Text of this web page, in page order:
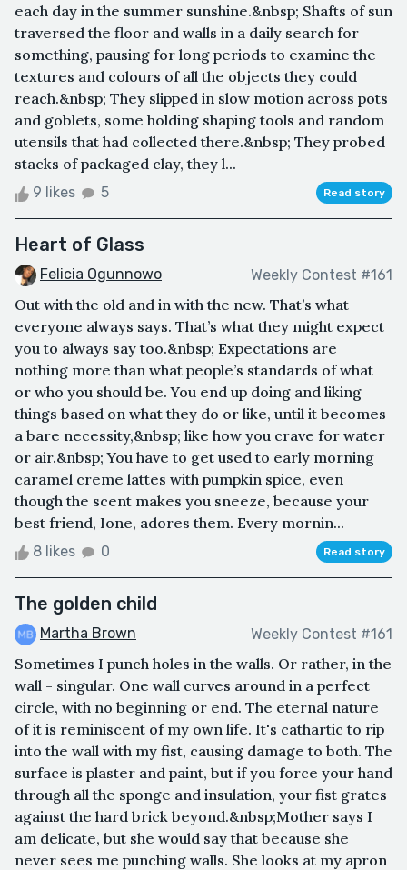
each day in the summer sunshine.&nbsp; Shafts of sun
traversed the floor and walls in a daily search for
something, pausing for long periods to examine the
textures and colours of all the objects they could
reach.&nbsp; They slipped in slow motion across pots
and goblets, some holding shaping tools and random
utensils that had collected there.&nbsp; They probed
stacks of packaged clay, they l...
9 likes 5 Read story
Heart of Glass
Felicia Ogunnowo Weekly Contest #161
Out with the old and in with the new. That’s what
everyone always says. That’s what they might expect
you to always say too.&nbsp; Expectations are
nothing more than what people’s standards of what
or who you should be. You end up doing and liking
things based on what they do or like, until it becomes
a bare necessity,&nbsp; like how you crave for water
or air.&nbsp; You have to get used to early morning
caramel creme lattes with pumpkin spice, even
though the scent makes you sneeze, because your
best friend, Ione, adores them. Every mornin...
8 likes 0 Read story
The golden child
Martha Brown Weekly Contest #161
Sometimes I punch holes in the walls. Or rather, in the
wall - singular. One wall curves around in a perfect
circle, with no beginning or end. The eternal nature
of it is reminiscent of my own life. It's cathartic to rip
into the wall with my fist, causing damage to both. The
surface is plaster and paint, but if you force your hand
through all the sponge and insulation, your fist grates
against the hard brick beyond.&nbsp;Mother says I
am delicate, but she would say that because she
never sees me punching walls. She looks at my apron